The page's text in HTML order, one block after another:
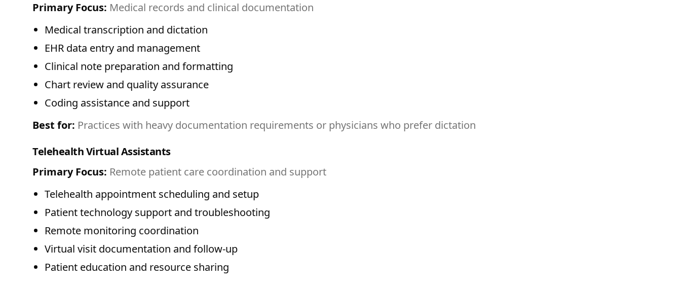
Primary Focus: Medical records and clinical documentation
Medical transcription and dictation
EHR data entry and management
Clinical note preparation and formatting
Chart review and quality assurance
Coding assistance and support
Best for: Practices with heavy documentation requirements or physicians who prefer dictation
Telehealth Virtual Assistants
Primary Focus: Remote patient care coordination and support
Telehealth appointment scheduling and setup
Patient technology support and troubleshooting
Remote monitoring coordination
Virtual visit documentation and follow-up
Patient education and resource sharing